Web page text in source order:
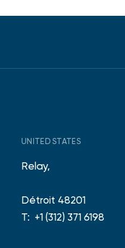
UNITED STATES
Relay,
Détroit 48201
T: +1 (312) 371 6198